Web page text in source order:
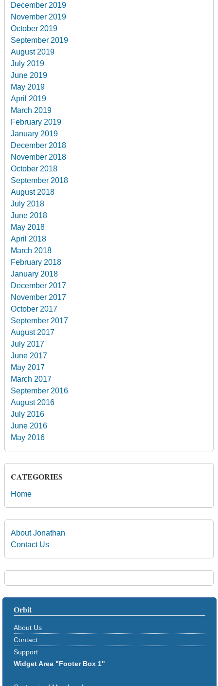
December 2019
November 2019
October 2019
September 2019
August 2019
July 2019
June 2019
May 2019
April 2019
March 2019
February 2019
January 2019
December 2018
November 2018
October 2018
September 2018
August 2018
July 2018
June 2018
May 2018
April 2018
March 2018
February 2018
January 2018
December 2017
November 2017
October 2017
September 2017
August 2017
July 2017
June 2017
May 2017
March 2017
September 2016
August 2016
July 2016
June 2016
May 2016
CATEGORIES
Home
About Jonathan
Contact Us
Orbit
About Us
Contact
Support
Widget Area "Footer Box 1"